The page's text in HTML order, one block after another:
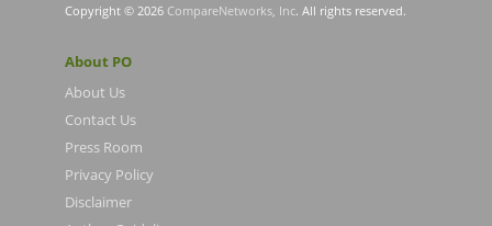
Copyright © 2026 CompareNetworks, Inc. All rights reserved.
About PO
About Us
Contact Us
Press Room
Privacy Policy
Disclaimer